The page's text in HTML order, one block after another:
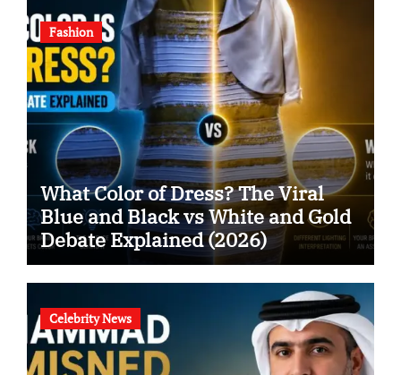
Fashion
What Color of Dress? The Viral
Blue and Black vs White and Gold
Debate Explained (2026)
Celebrity News